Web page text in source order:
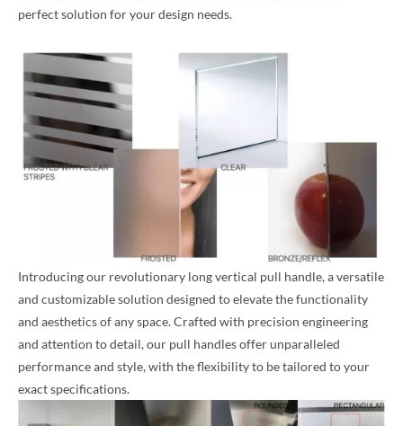
perfect solution for your design needs.
Introducing our revolutionary long vertical pull handle, a versatile
and customizable solution designed to elevate the functionality
and aesthetics of any space. Crafted with precision engineering
and attention to detail, our pull handles offer unparalleled
performance and style, with the flexibility to be tailored to your
exact specifications.